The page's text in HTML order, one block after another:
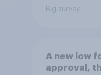
Big survey
A new low
approval,